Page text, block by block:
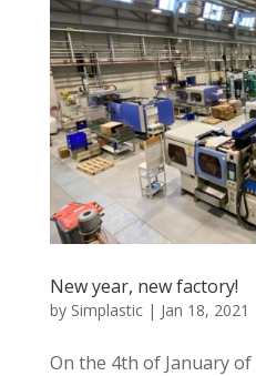
New year, new factory!
by Simplastic| Jan 18, 2021
On the 4th of January